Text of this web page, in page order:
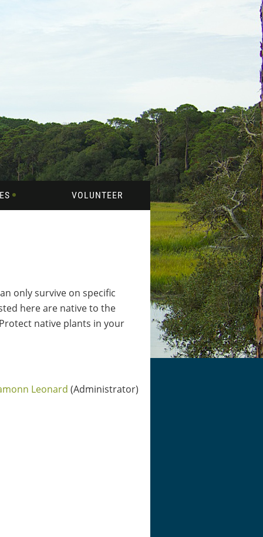
VOLUNTEER
only survive on specific
here are native to the
native plants in your
Leonard (Administrator)